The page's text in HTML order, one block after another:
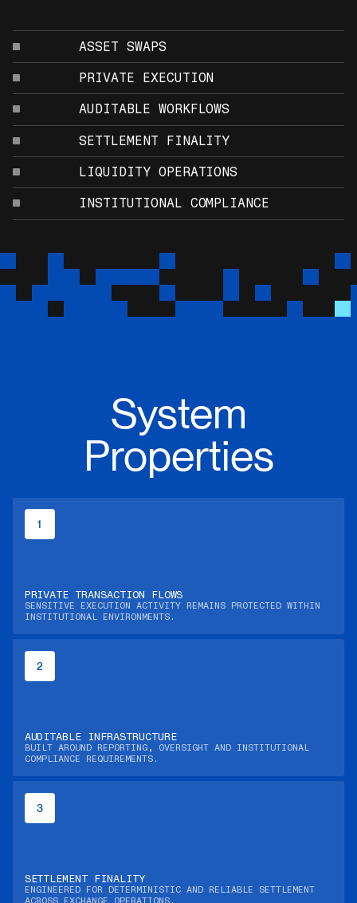
ASSET SWAPS
PRIVATE EXECUTION
AUDITABLE WORKFLOWS
SETTLEMENT FINALITY
LIQUIDITY OPERATIONS
INSTITUTIONAL COMPLIANCE
System
Properties
1
PRIVATE TRANSACTION FLOWS
SENSITIVE EXECUTION ACTIVITY REMAINS PROTECTED WITHIN
INSTITUTIONAL ENVIRONMENTS.
2
AUDITABLE INFRASTRUCTURE
BUILT AROUND REPORTING, OVERSIGHT AND INSTITUTIONAL
COMPLIANCE REQUIREMENTS.
3
SETTLEMENT FINALITY
ENGINEERED FOR DETERMINISTIC AND RELIABLE SETTLEMENT
ACROSS EXCHANGE OPERATIONS.